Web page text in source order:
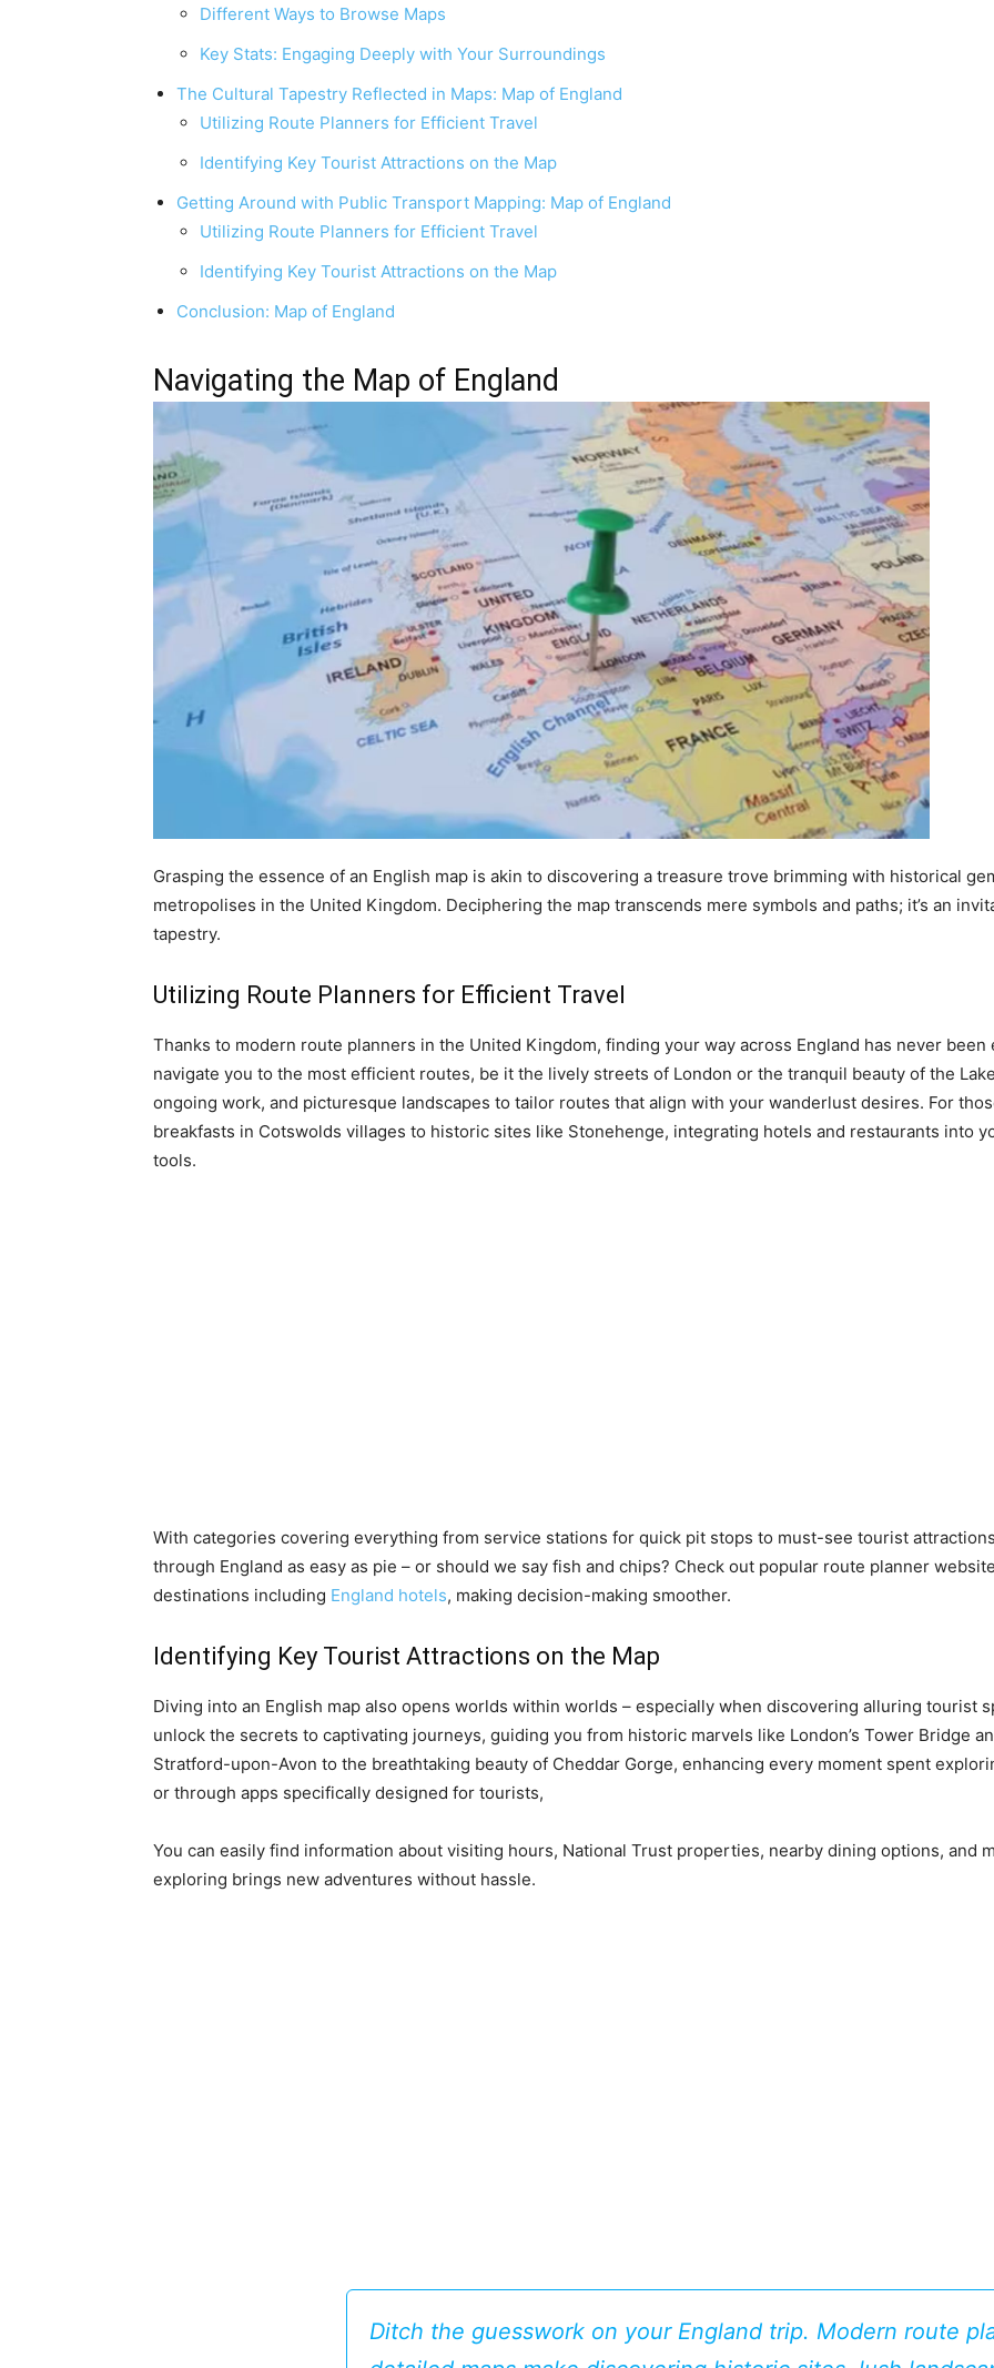
Different Ways to Browse Maps
Key Stats: Engaging Deeply with Your Surroundings
The Cultural Tapestry Reflected in Maps: Map of England
Utilizing Route Planners for Efficient Travel
Identifying Key Tourist Attractions on the Map
Getting Around with Public Transport Mapping: Map of England
Utilizing Route Planners for Efficient Travel
Identifying Key Tourist Attractions on the Map
Conclusion: Map of England
Navigating the Map of England
Grasping the essence of an English map is akin to discovering a treasure trove brimming with historical
metropolises in the United Kingdom. Deciphering the map transcends mere symbols and paths; it’s an
tapestry.
Utilizing Route Planners for Efficient Travel
Thanks to modern route planners in the United Kingdom, finding your way across England has never
navigate you to the most efficient routes, be it the lively streets of London or the tranquil beauty of the
ongoing work, and picturesque landscapes to tailor routes that align with your wanderlust desires. For
breakfasts in Cotswolds villages to historic sites like Stonehenge, integrating hotels and restaurants into
tools.
With categories covering everything from service stations for quick pit stops to must-see tourist
through England as easy as pie – or should we say fish and chips? Check out popular route planner
destinations including England hotels, making decision-making smoother.
Identifying Key Tourist Attractions on the Map
Diving into an English map also opens worlds within worlds – especially when discovering alluring tourist
unlock the secrets to captivating journeys, guiding you from historic marvels like London’s Tower Bridge
Stratford-upon-Avon to the breathtaking beauty of Cheddar Gorge, enhancing every moment spent
or through apps specifically designed for tourists,
You can easily find information about visiting hours, National Trust properties, nearby dining options, and
exploring brings new adventures without hassle.
Ditch the guesswork on your England trip. Modern route